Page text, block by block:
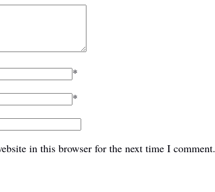
*
*
in this browser for the next time I comment.